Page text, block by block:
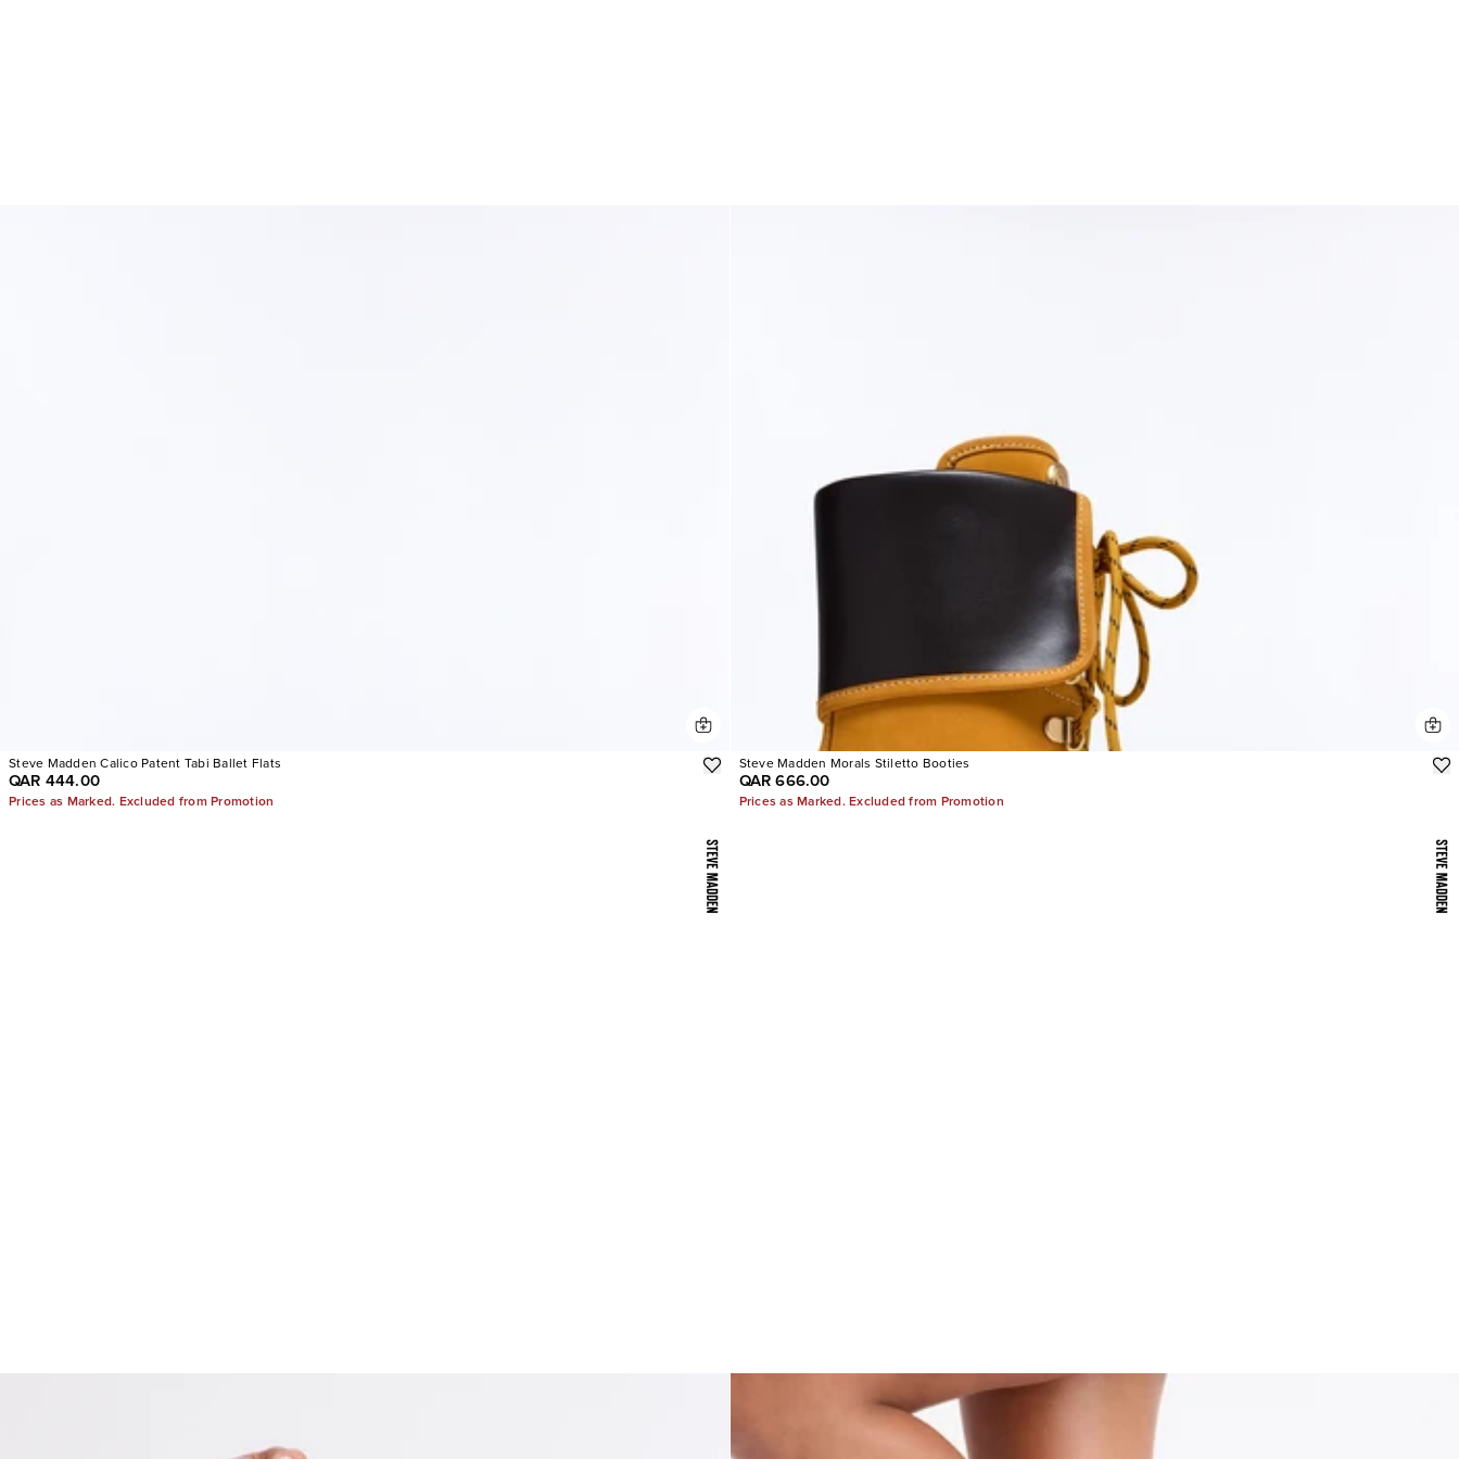
Steve Madden Calico Patent Tabi Ballet Flats
QAR 444.00
Prices as Marked. Excluded from Promotion
Steve Madden Morals Stiletto Booties
QAR 666.00
Prices as Marked. Excluded from Promotion